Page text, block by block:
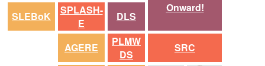
Onward!
SLEBoK
SPLASH-
E
DLS
AGERE
PLMW
DS
SRC